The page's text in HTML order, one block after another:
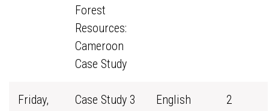
Forest
Resources:
Cameroon
Case Study
Friday,
Case Study 3
English 2